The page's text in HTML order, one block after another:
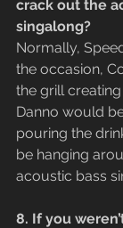
crack out the
singalong?
Normally,
the occasion,
the grill
Danno would
pouring the
be hanging
acoustic bass
8. If you